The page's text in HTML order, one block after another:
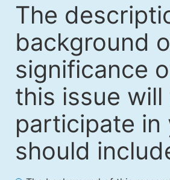
The
background
significance
this issue
participate in
should